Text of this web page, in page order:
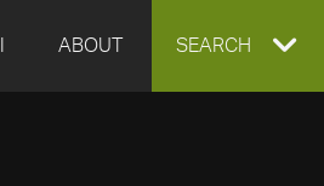
ABOUT EXPAND
SEARCH